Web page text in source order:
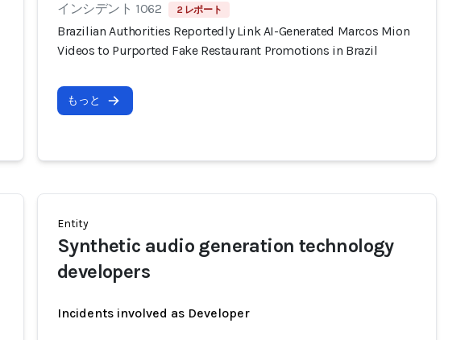
インシデント 1062 2 レポート
Brazilian Authorities Reportedly Link AI-Generated Marcos Mion
Videos to Purported Fake Restaurant Promotions in Brazil
もっと
Entity
Synthetic audio generation technology
developers
Incidents involved as Developer